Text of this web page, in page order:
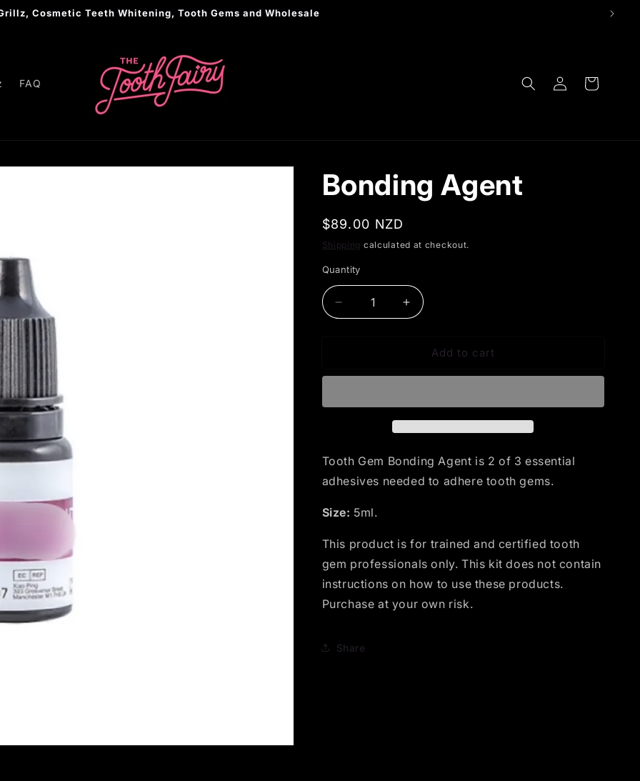
Cosmetic Teeth Whitening, Tooth Gems and Wholesale
FAQ
Log
in
Cart
Bonding Agent
Regular
price
$89.00 NZD
Shipping calculated at checkout.
Quantity
Decrease
quantity
Increase
quantity
BondingAdd to cart
Tooth Gem Bonding Agent is 2 of 3 essential
adhesives needed to adhere tooth gems.
Size: 5ml.
This product is for trained and certified tooth
gem professionals only. This kit does not contain
instructions on how to use these products.
Purchase at your own risk.
Share